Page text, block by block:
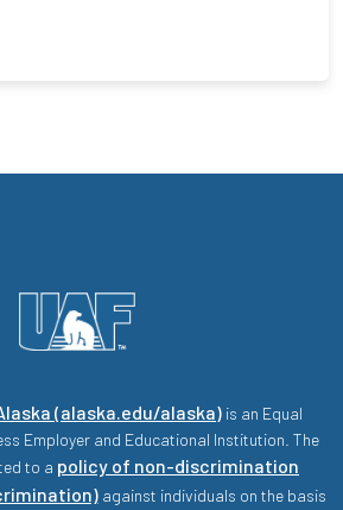
(alaska.edu/alaska) is an Equal
Employer and Educational Institution. The
to a policy of non-discrimination
against individuals on the basis